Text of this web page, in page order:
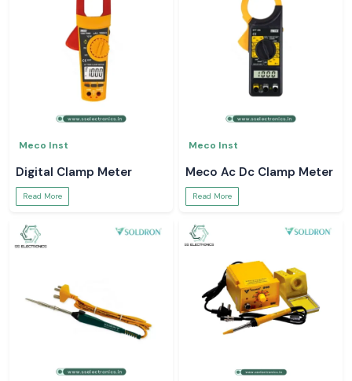
Meco Inst
Digital Clamp Meter
Read More
Meco Inst
Meco Ac Dc Clamp Meter
Read More